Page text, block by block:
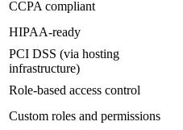
CCPA compliant
HIPAA-ready
PCI DSS (via hosting
infrastructure)
Role-based access control
Custom roles and permissions